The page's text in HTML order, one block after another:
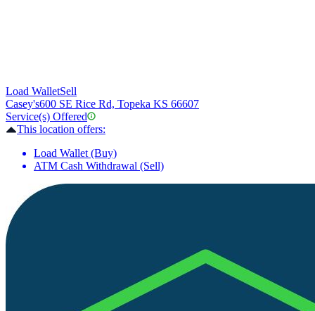
Load WalletSell
Casey's600 SE Rice Rd, Topeka KS 66607
Service(s) Offered
This location offers:
Load Wallet (Buy)
ATM Cash Withdrawal (Sell)